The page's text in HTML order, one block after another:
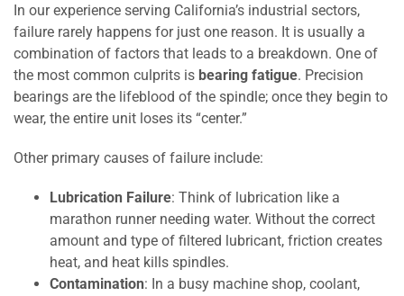
In our experience serving California’s industrial sectors,
failure rarely happens for just one reason. It is usually a
combination of factors that leads to a breakdown. One of
the most common culprits is bearing fatigue. Precision
bearings are the lifeblood of the spindle; once they begin to
wear, the entire unit loses its “center.”
Other primary causes of failure include:
Lubrication Failure: Think of lubrication like a
marathon runner needing water. Without the correct
amount and type of filtered lubricant, friction creates
heat, and heat kills spindles.
Contamination: In a busy machine shop, coolant,